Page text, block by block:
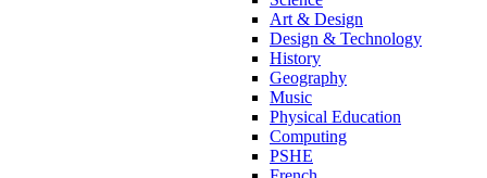
Art & Design
Design & Technology
History
Geography
Music
Physical Education
Computing
PSHE